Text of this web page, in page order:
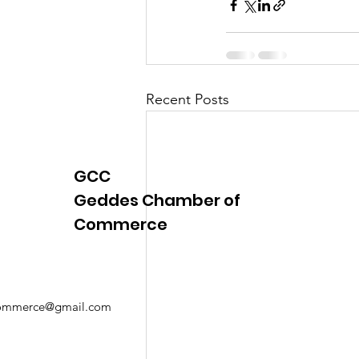
Recent Posts
GCC
Geddes Chamber of
Commerce